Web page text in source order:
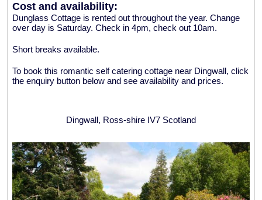
Cost and availability:
Dunglass Cottage is rented out throughout the year. Change
over day is Saturday. Check in 4pm, check out 10am.
Short breaks available.
To book this romantic self catering cottage near Dingwall, click
the enquiry button below and see availability and prices.
Dingwall, Ross-shire IV7 Scotland